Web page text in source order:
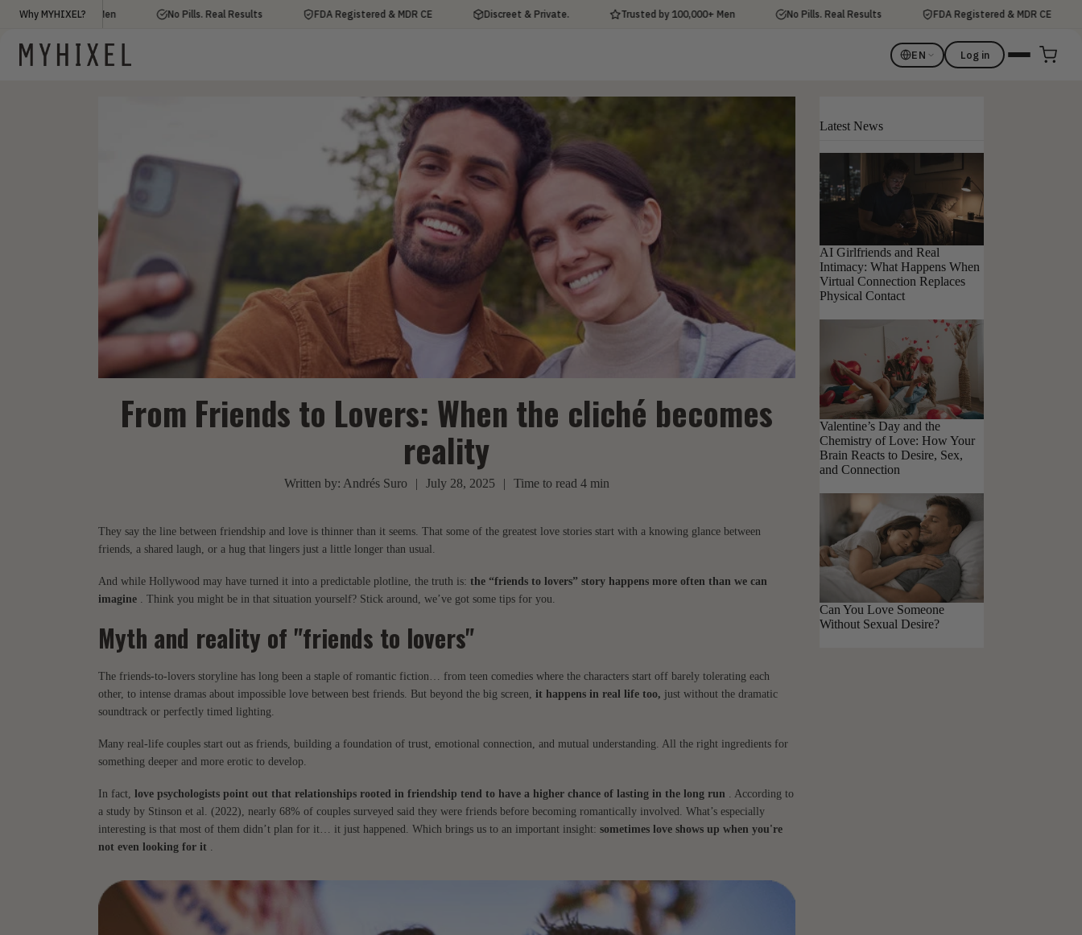
Why MYHIXEL?
by 100,000+ Men No Pills. Real Results FDA Registered & MDR CE Discreet & Private. Trusted by 100,000+ Men No Pills. Real Results FDA Registered & MDR CE
EN Log in
From Friends to Lovers: When the cliché becomes
reality
Written by: Andrés Suro | July 28, 2025 | Time to read 4min
They say the line between friendship and love is thinner than it seems. That some of the greatest love stories start with a knowing glance between
friends, a shared laugh, or a hug that lingers just a little longer than usual.
And while Hollywood may have turned it into a predictable plotline, the truth is: the “friends to lovers” story happens more often than we can
imagine . Think you might be in that situation yourself? Stick around, we’ve got some tips for you.
Myth and reality of "friends to lovers"
The friends-to-lovers storyline has long been a staple of romantic fiction… from teen comedies where the characters start off barely tolerating each
other, to intense dramas about impossible love between best friends. But beyond the big screen, it happens in real life too, just without the dramatic
soundtrack or perfectly timed lighting.
Many real-life couples start out as friends, building a foundation of trust, emotional connection, and mutual understanding. All the right ingredients for
something deeper and more erotic to develop.
In fact, love psychologists point out that relationships rooted in friendship tend to have a higher chance of lasting in the long run . According to
a study by Stinson et al. (2022), nearly 68% of couples surveyed said they were friends before becoming romantically involved. What’s especially
interesting is that most of them didn’t plan for it… it just happened. Which brings us to an important insight: sometimes love shows up when you're
not even looking for it .
Latest News
AI Girlfriends and Real
Intimacy: What Happens When
Virtual Connection Replaces
Physical Contact
Valentine’s Day and the
Chemistry of Love: How Your
Brain Reacts to Desire, Sex,
and Connection
Can You Love Someone
Without Sexual Desire?